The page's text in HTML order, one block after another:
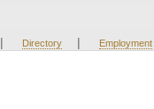
| Directory | Employment